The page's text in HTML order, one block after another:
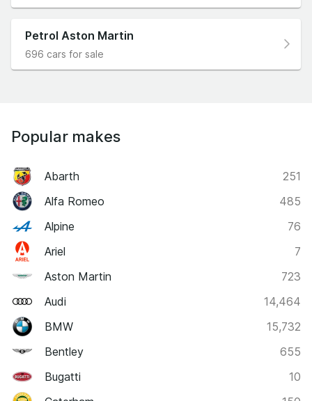
Petrol Aston Martin
696 cars for sale
Popular makes
Abarth
251
Alfa Romeo
485
Alpine
76
Ariel
7
Aston Martin
723
Audi
14,464
BMW
15,732
Bentley
655
Bugatti
10